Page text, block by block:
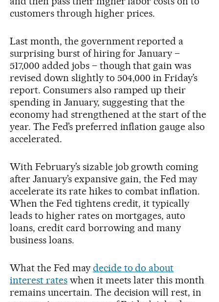
customers through higher prices.
Last month, the government reported a
surprising burst of hiring for January –
517,000 added jobs – though that gain was
revised down slightly to 504,000 in Friday’s
report. Consumers also ramped up their
spending in January, suggesting that the
economy had strengthened at the start of the
year. The Fed’s preferred inflation gauge also
accelerated.
With February’s sizable job growth coming
after January’s expansive gain, the Fed may
accelerate its rate hikes to combat inflation.
When the Fed tightens credit, it typically
leads to higher rates on mortgages, auto
loans, credit card borrowing and many
business loans.
What the Fed may decide to do about
interest rateswhen it meets later this month
remains uncertain. The decision will rest, in